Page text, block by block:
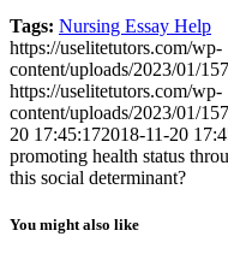
Tags: Nursing Essay Help
https://uselitetutors.com/wp-
content/uploads/2023/01/
https://uselitetutors.com/wp-
content/uploads/2023/01/
20 17:45:172018-11-20
promoting health status
this social determinant?
You might also like